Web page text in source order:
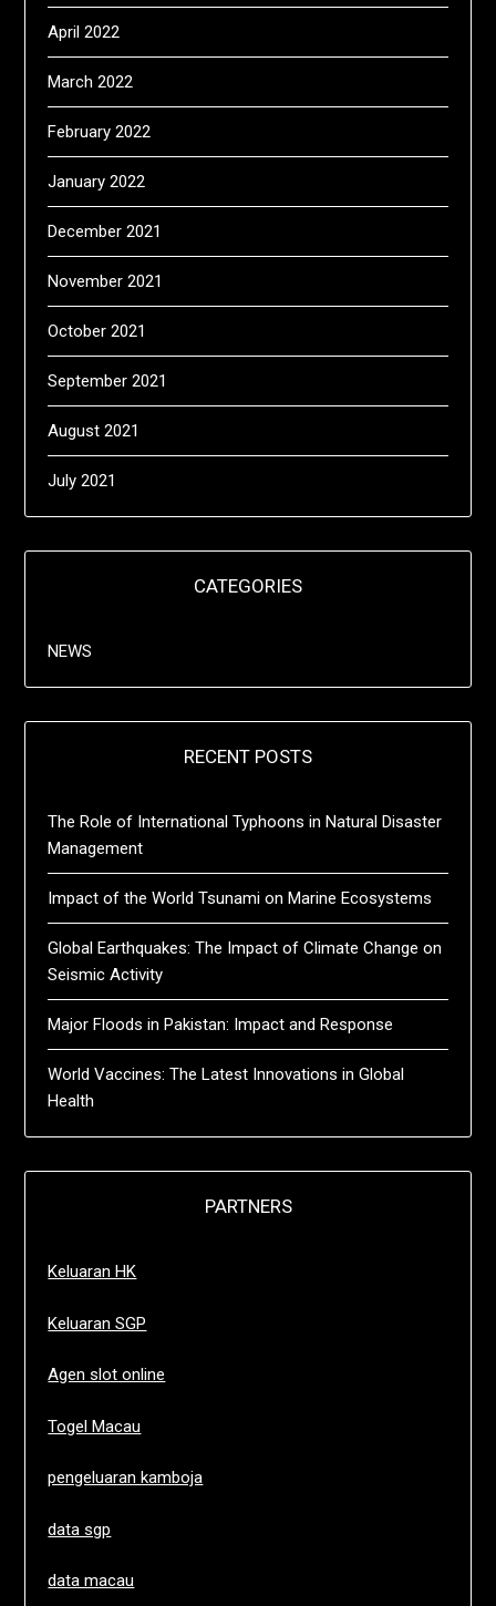
April 2022
March 2022
February 2022
January 2022
December 2021
November 2021
October 2021
September 2021
August 2021
July 2021
CATEGORIES
NEWS
RECENT POSTS
The Role of International Typhoons in Natural Disaster
Management
Impact of the World Tsunami on Marine Ecosystems
Global Earthquakes: The Impact of Climate Change on
Seismic Activity
Major Floods in Pakistan: Impact and Response
World Vaccines: The Latest Innovations in Global
Health
PARTNERS
Keluaran HK
Keluaran SGP
Agen slot online
Togel Macau
pengeluaran kamboja
data sgp
data macau